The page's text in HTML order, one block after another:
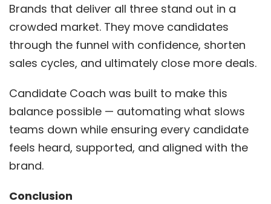
Brands that deliver all three stand out in a
crowded market. They move candidates
through the funnel with confidence, shorten
sales cycles, and ultimately close more deals.
Candidate Coach was built to make this
balance possible — automating what slows
teams down while ensuring every candidate
feels heard, supported, and aligned with the
brand.
Conclusion